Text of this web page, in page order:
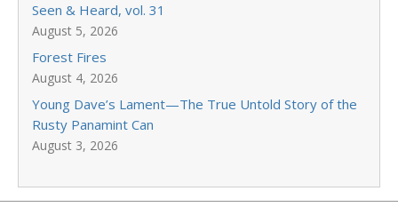
Seen & Heard, vol. 31
August 5, 2026
Forest Fires
August 4, 2026
Young Dave’s Lament—The True Untold Story of the
Rusty Panamint Can
August 3, 2026